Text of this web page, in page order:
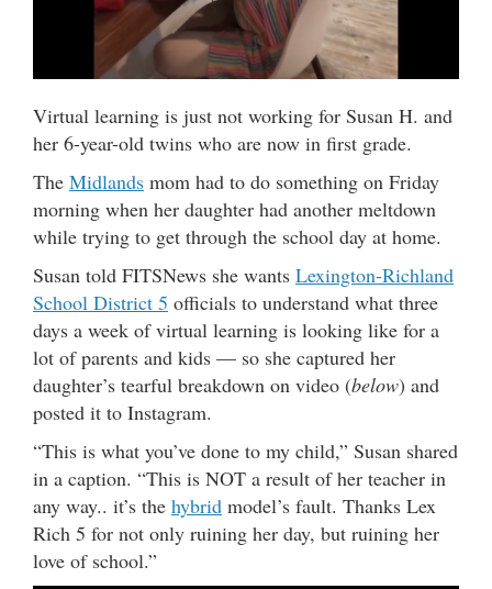
Virtual learning is just not working for Susan H. and
her 6-year-old twins who are now in first grade.
The Midlands mom had to do something on Friday
morning when her daughter had another meltdown
while trying to get through the school day at home.
Susan told FITSNews she wants Lexington-Richland
School District 5 officials to understand what three
days a week of virtual learning is looking like for a
lot of parents and kids — so she captured her
daughter’s tearful breakdown on video (below) and
posted it to Instagram.
“This is what you’ve done to my child,” Susan shared
in a caption. “This is NOT a result of her teacher in
any way.. it’s the hybrid model’s fault. Thanks Lex
Rich 5 for not only ruining her day, but ruining her
love of school.”